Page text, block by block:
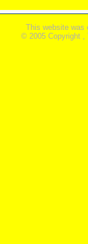
This website was
© 2005 Copyright ,